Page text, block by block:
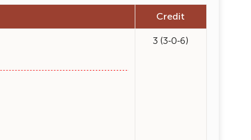
Credit
3 (3-0-6)